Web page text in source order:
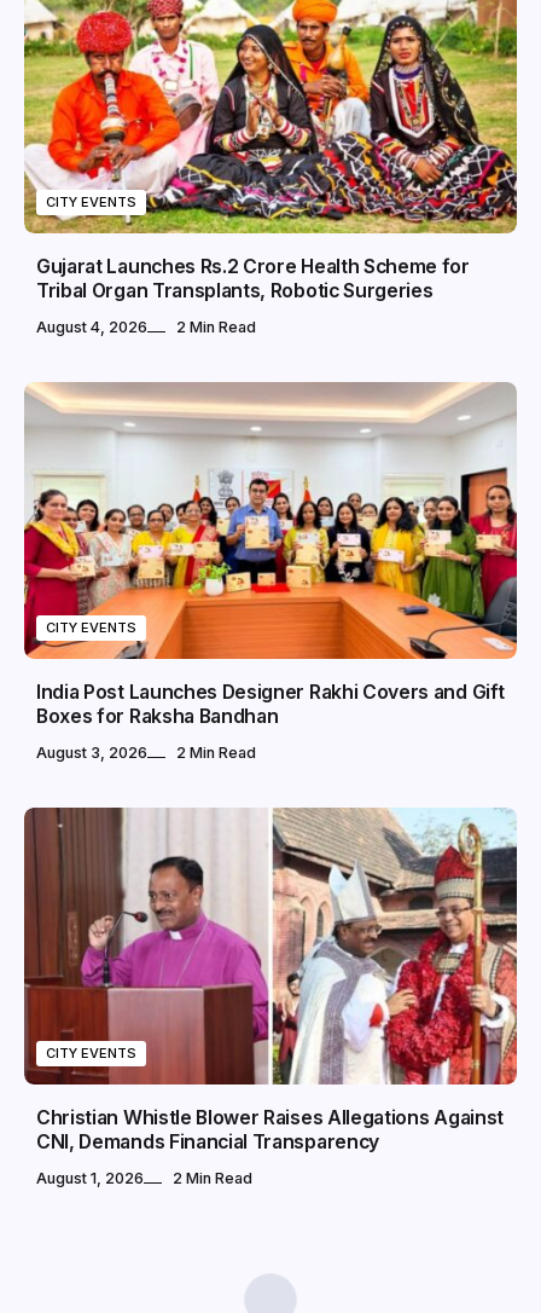
CITY EVENTS
Gujarat Launches Rs.2 Crore Health Scheme for
Tribal Organ Transplants, Robotic Surgeries
August 4, 2026 2 Min Read
CITY EVENTS
India Post Launches Designer Rakhi Covers and Gift
Boxes for Raksha Bandhan
August 3, 2026 2 Min Read
CITY EVENTS
Christian Whistle Blower Raises Allegations Against
CNI, Demands Financial Transparency
August 1, 2026 2 Min Read